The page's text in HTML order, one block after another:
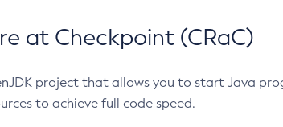
at Checkpoint (CRaC)
project that allows you to start Java
to achieve full code speed.